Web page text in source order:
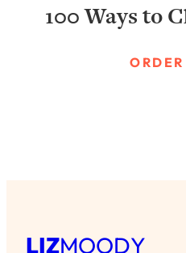
100 Ways to
LIZMOODY